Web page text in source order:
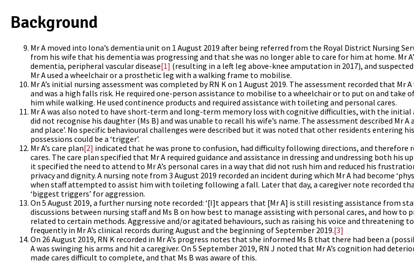
Background
Mr A moved into Iona’s dementia unit on 1 August 2019 after being referred from the Royal District Nursing
from his wife that his dementia was progressing and that she was no longer able to care for him at home. Mr
dementia, peripheral vascular disease[1] (resulting in a left leg above-knee amputation in 2017), and
Mr A used a wheelchair or a prosthetic leg with a walking frame to mobilise.
Mr A’s initial nursing assessment was completed by RN K on 1 August 2019. The assessment recorded that Mr
and was a high falls risk. He required one-person assistance to mobilise to a wheelchair or to put on and take
him while walking. He used continence products and required assistance with toileting and personal cares.
Mr A was also noted to have short-term and long-term memory loss with cognitive difficulties, with the initial
did not recognise his daughter (Ms B) and was unable to recall his wife’s name. The assessment described Mr
and place’. No specific behavioural challenges were described but it was noted that other residents entering
possessions could be a ‘trigger’.
Mr A’s care plan[2] indicated that he was prone to confusion, had difficulty following directions, and therefore
cares. The care plan specified that Mr A required guidance and assistance in dressing and undressing both his
it specified the need to attend to Mr A’s personal cares in a way that did not rush him and reduced his
privacy and dignity. A nursing note from 3 August 2019 recorded an incident during which Mr A had become
when staff attempted to assist him with toileting following a fall. Later that day, a caregiver note recorded
‘biggest triggers’ for aggression.
On 5 August 2019, a further nursing note recorded: ‘[I]t appears that [Mr A] is still resisting assistance from
discussions between nursing staff and Ms B on how best to manage assisting with personal cares, and how
related to certain methods. Aggressive and/or agitated behaviours, such as raising his voice and threatening
frequently in Mr A’s clinical records during August and the beginning of September 2019.[3]
On 26 August 2019, RN K recorded in Mr A’s progress notes that she informed Ms B that there had been a
A was swinging his arms and hit a caregiver. On 5 September 2019, RN J noted that Mr A’s cognition had
made cares difficult to complete, and that Ms B was aware of this.